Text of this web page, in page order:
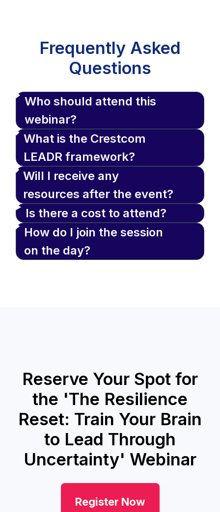
Frequently Asked
Questions
Who should attend this
webinar?
What is the Crestcom
LEADR framework?
Will I receive any
resources after the event?
Is there a cost to attend?
How do I join the session
on the day?
Reserve Your Spot for
the 'The Resilience
Reset: Train Your Brain
to Lead Through
Uncertainty' Webinar
Register Now